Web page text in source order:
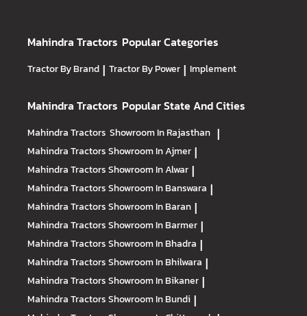
Mahindra Tractors Popular Categories
Tractor By Brand | Tractor By Power | Implement
Mahindra Tractors Popular State And Cities
Mahindra Tractors Showroom In Rajasthan |
Mahindra TractorsShowroom In Ajmer |
Mahindra TractorsShowroom In Alwar |
Mahindra TractorsShowroom In Banswara |
Mahindra TractorsShowroom In Baran |
Mahindra TractorsShowroom In Barmer |
Mahindra TractorsShowroom In Bhadra |
Mahindra TractorsShowroom In Bhilwara |
Mahindra TractorsShowroom In Bikaner |
Mahindra TractorsShowroom In Bundi |